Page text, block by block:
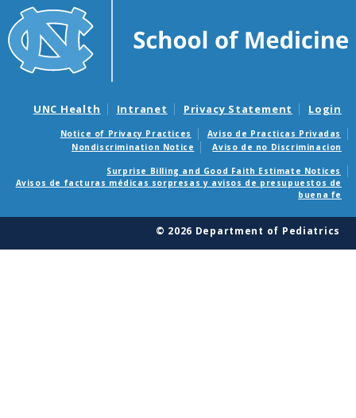
UNC Health Intranet Privacy Statement Login
Notice of Privacy Practices
Aviso de Practicas Privadas
Nondiscrimination Notice
Aviso de no Discriminacion
Surprise Billing and Good Faith Estimate Notices
Avisos de facturas médicas sorpresas y avisos de presupuestos de
buena fe
© 2026 Department of Pediatrics